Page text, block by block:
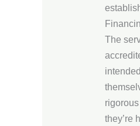
The
they’re